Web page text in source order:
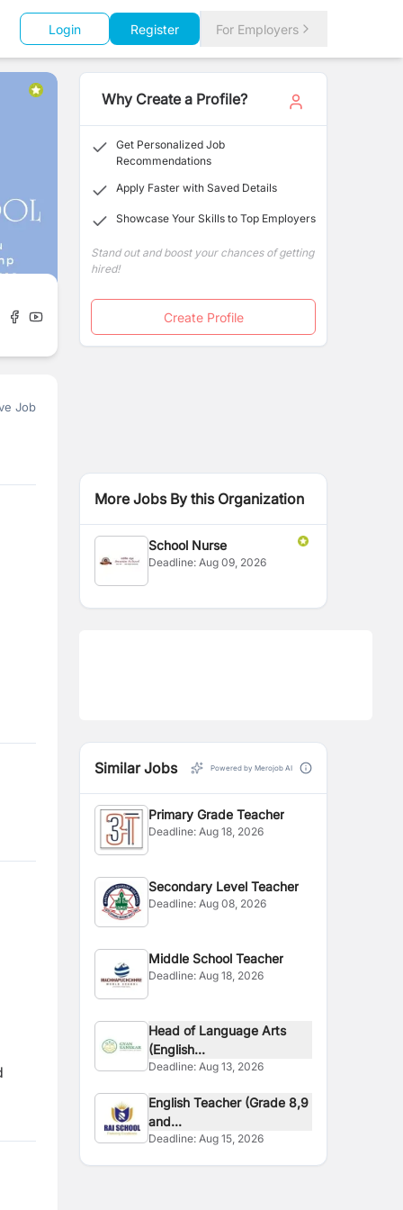
Login Register For Employers
Job
Why Create a Profile?
Get Personalized Job
Recommendations
Apply Faster with Saved Details
Showcase Your Skills to Top Employers
Stand out and boost your chances of getting
hired!
Create Profile
More Jobs By this Organization
School Nurse
Deadline:Aug 09, 2026
Similar Jobs Powered by Merojob AI
Primary Grade Teacher
Deadline:Aug 18, 2026
Secondary Level Teacher
Deadline:Aug 08, 2026
Middle School Teacher
Deadline:Aug 18, 2026
Head of Language Arts
(English...
Deadline:Aug 13, 2026
English Teacher (Grade 8,9
and...
Deadline:Aug 15, 2026